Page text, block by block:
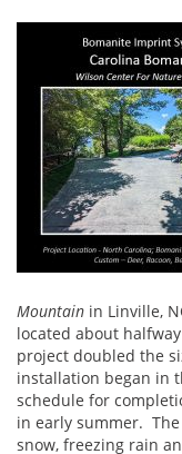
Mountain in Linville,
located about
project doubled the
installation began in
schedule for
in early summer.
snow, freezing rain